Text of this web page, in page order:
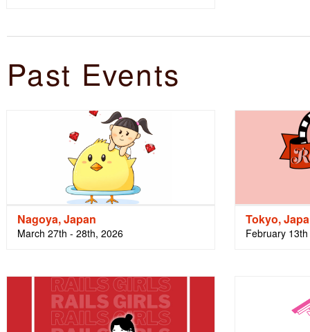
Past Events
Nagoya, Japan
March 27th - 28th, 2026
Tokyo,
February